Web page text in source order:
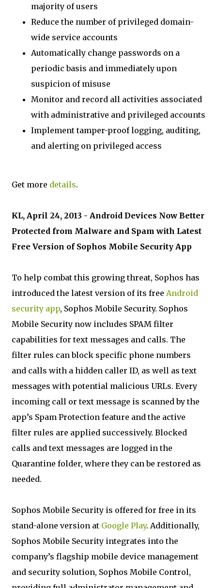
majority of users
Reduce the number of privileged domain-
wide service accounts
Automatically change passwords on a
periodic basis and immediately upon
suspicion of misuse
Monitor and record all activities associated
with administrative and privileged accounts
Implement tamper-proof logging, auditing,
and alerting on privileged access
Get more details.
KL, April 24, 2013 - Android Devices Now Better
Protected from Malware and Spam with Latest
Free Version of Sophos Mobile Security App
To help combat this growing threat, Sophos has
introduced the latest version of its free Android
security app, Sophos Mobile Security. Sophos
Mobile Security now includes SPAM filter
capabilities for text messages and calls. The
filter rules can block specific phone numbers
and calls with a hidden caller ID, as well as text
messages with potential malicious URLs. Every
incoming call or text message is scanned by the
app’s Spam Protection feature and the active
filter rules are applied successively. Blocked
calls and text messages are logged in the
Quarantine folder, where they can be restored as
needed.
Sophos Mobile Security is offered for free in its
stand-alone version at Google Play. Additionally,
Sophos Mobile Security integrates into the
company’s flagship mobile device management
and security solution, Sophos Mobile Control,